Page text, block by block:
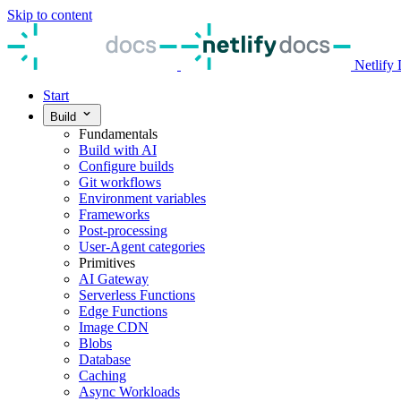
Skip to content
Netlify
Start
Build
Fundamentals
Build with AI
Configure builds
Git workflows
Environment variables
Frameworks
Post-processing
User-Agent categories
Primitives
AI Gateway
Serverless Functions
Edge Functions
Image CDN
Blobs
Database
Caching
Async Workloads